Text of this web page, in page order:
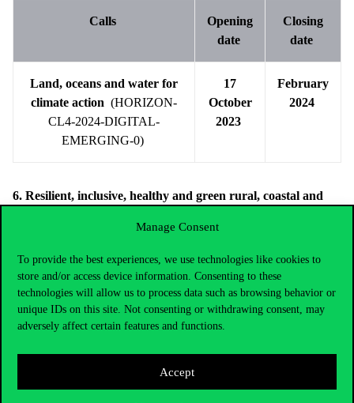
Manage Consent
To provide the best experiences, we use technologies like cookies to
store and/or access device information. Consenting to these
technologies will allow us to process data such as browsing behavior or
unique IDs on this site. Not consenting or withdrawing consent, may
adversely affect certain features and functions.
Accept
Calls
Opening
date
Closing
date
Land, oceans and water for
climate action (HORIZON-
CL4-2024-DIGITAL-
EMERGING-0)
17
October
2023
February
2024
6. Resilient, inclusive, healthy and green rural, coastal and
behavioural sciences and humanities dimension (SSH), which pay
attention to gender aspects, will enable a sustainable, balanced,
equitable and inclusive development and management of rural,
coastal and urban areas in several ways. There are 5 topics listed
under the following calls: